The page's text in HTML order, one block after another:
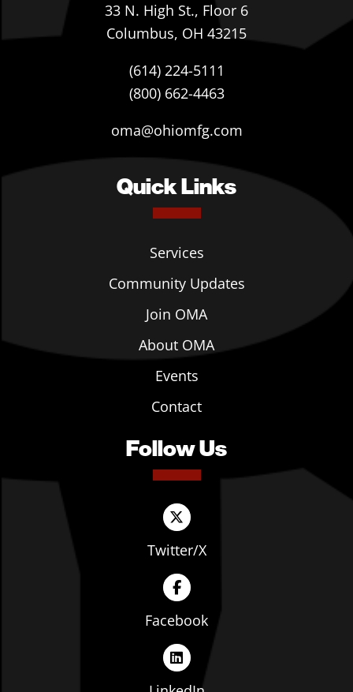
33 N. High St., Floor 6
Columbus, OH 43215
(614) 224-5111
(800) 662-4463
oma@ohiomfg.com
Quick Links
Services
Community Updates
Join OMA
About OMA
Events
Contact
Follow Us
Twitter/X
Facebook